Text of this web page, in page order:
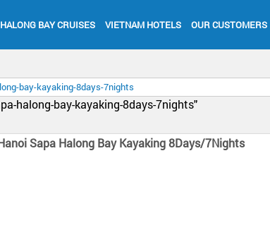
HALONG BAY CRUISES VIETNAM HOTELS OUR CUSTOMERS
bay-kayaking-8days-7nights
halong-bay-kayaking-8days-7nights"
Sapa Halong Bay Kayaking 8Days/7Nights